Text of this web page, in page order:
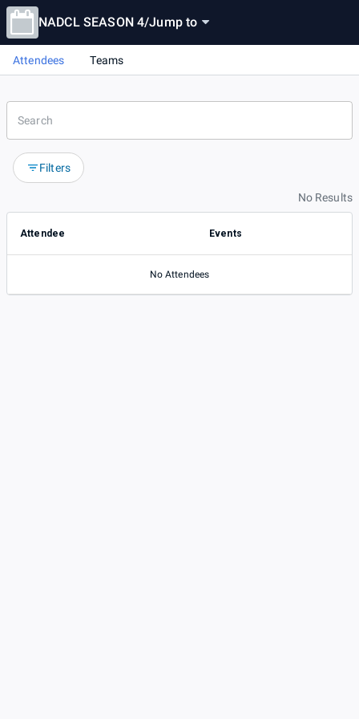
NADCL SEASON 4/Jump to
Attendees Teams
Filters
No Results
Attendee Events
No Attendees